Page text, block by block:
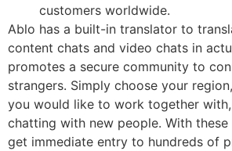
customers worldwide.
Ablo has a built-in translator to
content chats and video chats in
promotes a secure community to
strangers. Simply choose your
you would like to work together
chatting with new people. With
get immediate entry to hundreds of